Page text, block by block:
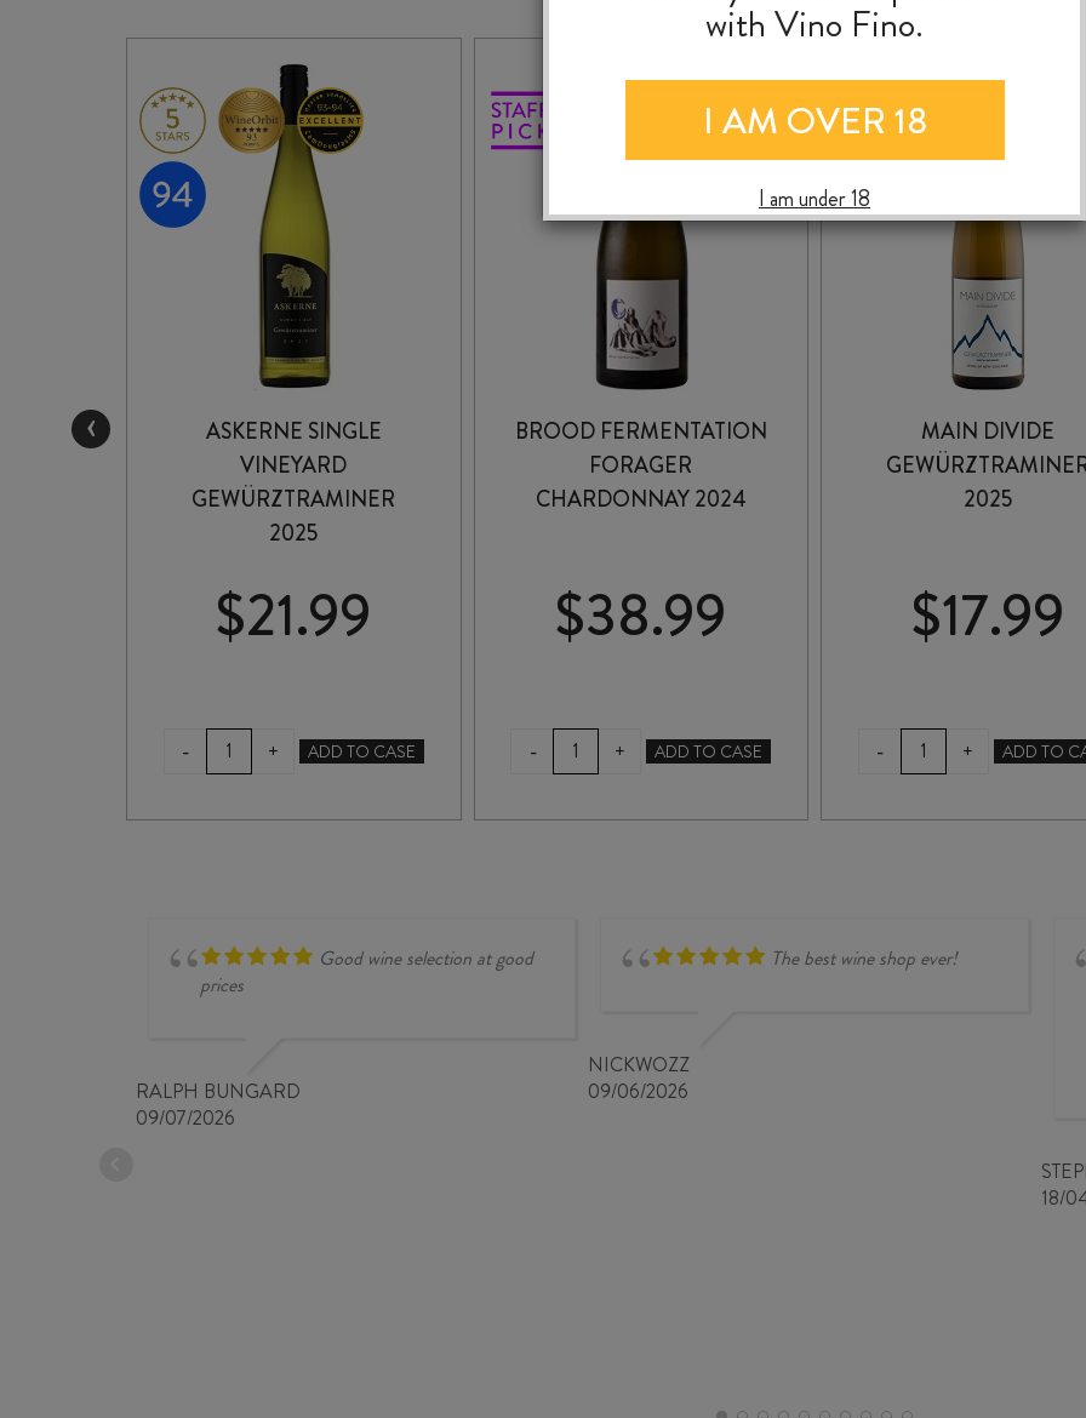
ASKERNE SINGLE
VINEYARD
GEWÜRZTRAMINER
2025
$21.99
-
ASKERNE
SINGLE
GEWÜRZTRAMINER
+ ADD TO CASE
BROOD FERMENTATION
FORAGER
CHARDONNAY 2024
$38.99
-
BROOD
FERMENTATION
CHARDONNAY
+ ADD TO CASE
MAIN DIVIDE
2025
$17.99
-
MAIN
DIVIDE
2025
+ ADD TO
‹
Good wine selection at good
prices
RALPH BUNGARD
09/07/2026
The best wine shop ever!
NICKWOZZ
09/06/2026
18/
with Vino Fino.
I AM OVER 18
I am under 18